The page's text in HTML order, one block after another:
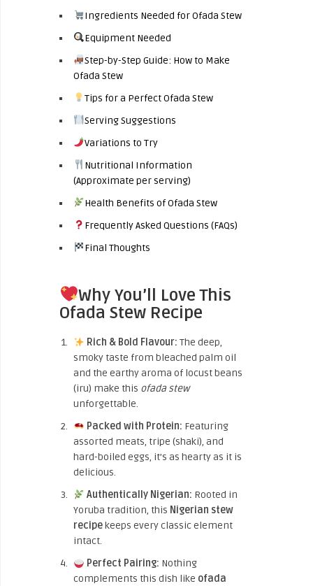
Ingredients Needed for Ofada Stew
Equipment Needed
Step-by-Step Guide: How to Make
Ofada Stew
Tips for a Perfect Ofada Stew
Serving Suggestions
Variations to Try
Nutritional Information
(Approximate per serving)
Health Benefits of Ofada Stew
Frequently Asked Questions (FAQs)
Final Thoughts
Why You’ll Love This
Ofada Stew Recipe
Rich & Bold Flavour: The deep,
smoky taste from bleached palm oil
and the earthy aroma of locust beans
(iru) make this ofada stew
unforgettable.
Packed with Protein: Featuring
assorted meats, tripe (shaki), and
hard-boiled eggs, it’s as hearty as it is
delicious.
Authentically Nigerian: Rooted in
Yoruba tradition, this Nigerian stew
recipekeeps every classic element
intact.
Perfect Pairing: Nothing
complements this dish like ofada